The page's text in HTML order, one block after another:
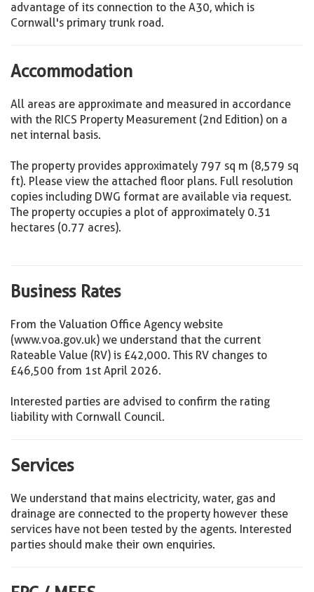
advantage of its connection to the A30, which is
Cornwall's primary trunk road.
Accommodation
All areas are approximate and measured in accordance
with the RICS Property Measurement (2nd Edition) on a
net internal basis.
The property provides approximately 797 sq m (8,579 sq
ft). Please view the attached floor plans. Full resolution
copies including DWG format are available via request.
The property occupies a plot of approximately 0.31
hectares (0.77 acres).
Business Rates
From the Valuation Office Agency website
(www.voa.gov.uk) we understand that the current
Rateable Value (RV) is £42,000. This RV changes to
£46,500 from 1st April 2026.
Interested parties are advised to confirm the rating
liability with Cornwall Council.
Services
We understand that mains electricity, water, gas and
drainage are connected to the property however these
services have not been tested by the agents. Interested
parties should make their own enquiries.